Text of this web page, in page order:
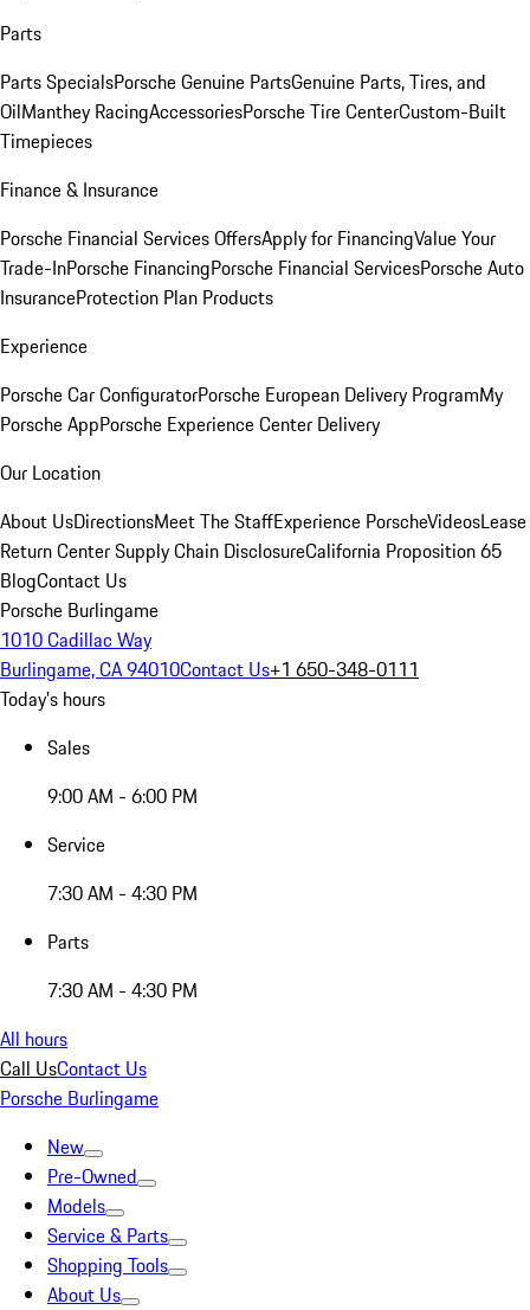
Parts
Parts SpecialsPorsche Genuine PartsGenuine Parts, Tires, and
OilManthey RacingAccessoriesPorsche Tire CenterCustom-Built
Timepieces
Finance & Insurance
Porsche Financial Services OffersApply for FinancingValue Your
Trade-InPorsche FinancingPorsche Financial ServicesPorsche Auto
InsuranceProtection Plan Products
Experience
Porsche Car ConfiguratorPorsche European Delivery ProgramMy
Porsche AppPorsche Experience Center Delivery
Our Location
About UsDirectionsMeet The StaffExperience PorscheVideosLease
Return CenterSupply Chain DisclosureCalifornia Proposition 65
BlogContact Us
Porsche Burlingame
1010 Cadillac Way
Burlingame, CA 94010Contact Us+1 650-348-0111
Today's hours
Sales
9:00 AM - 6:00 PM
Service
7:30 AM - 4:30 PM
Parts
7:30 AM - 4:30 PM
All hours
Call UsContact Us
Porsche Burlingame
New
Pre-Owned
Models
Service & Parts
Shopping Tools
About Us